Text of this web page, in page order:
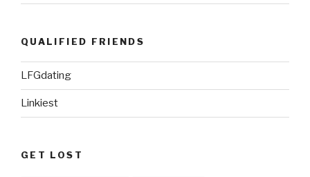
QUALIFIED FRIENDS
LFGdating
Linkiest
GET LOST